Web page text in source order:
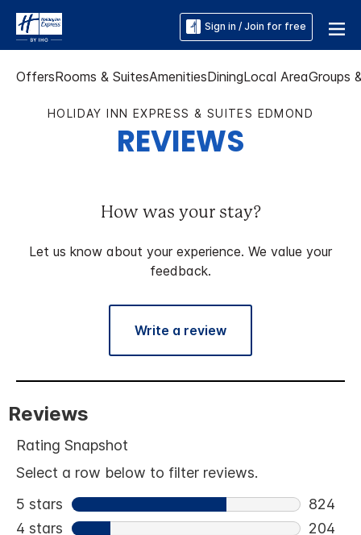
Sign in / Join for free
OffersRooms & SuitesAmenitiesDiningLocal AreaGroups
HOLIDAY INN EXPRESS & SUITES EDMOND
REVIEWS
How was your stay?
Let us know about your experience. We value your
feedback.
Write a review